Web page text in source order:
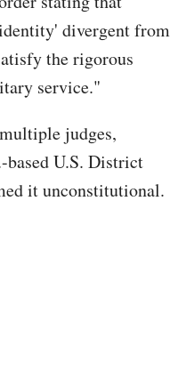
divergent from
the rigorous
service."
judges,
U.S. District
it unconstitutional.